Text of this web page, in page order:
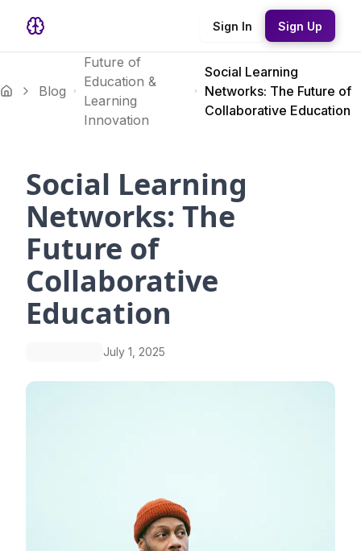
Sign In Sign Up
Blog
Future of
Education &
Learning
Innovation
Social Learning
Networks: The Future of
Collaborative Education
Social Learning
Networks: The
Future of
Collaborative
Education
July 1, 2025